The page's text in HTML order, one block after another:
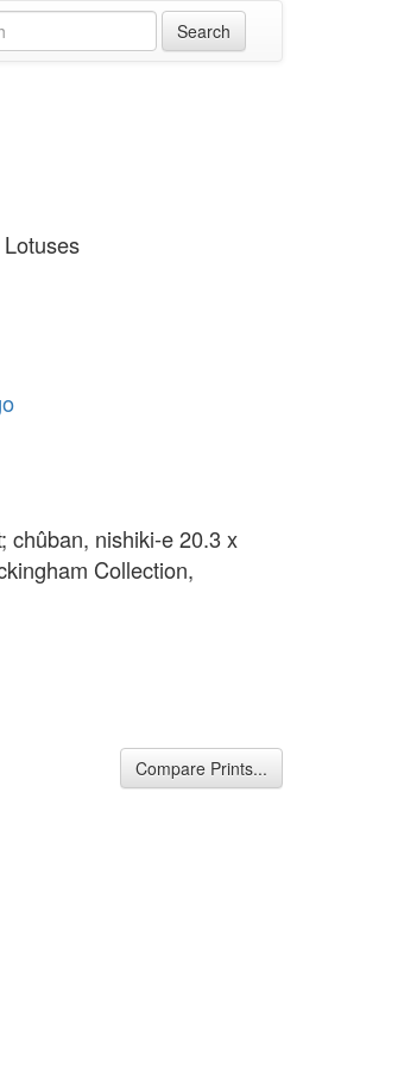
chûban, nishiki-e 20.3 x
Collection,
Compare Prints...